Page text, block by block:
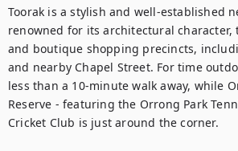
Toorak is a stylish and well-established
renowned for its architectural character,
and boutique shopping precincts,
and nearby Chapel Street. For time
less than a 10-minute walk away, while
Reserve - featuring the Orrong Park
Cricket Club is just around the corner.